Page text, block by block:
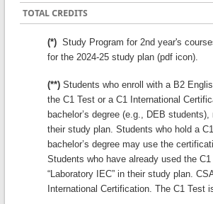
TOTAL CREDITS
(*) Study Program for 2nd year's
for the 2024-25 study plan (pdf icon).
(**)Students who enroll with a B2
the C1 Test or a C1 International
bachelor’s degree (e.g., DEB
their study plan. Students who hold a
bachelor’s degree may use the
Students who have already used the
“Laboratory IEC” in their study plan.
International Certification. The C1 Test